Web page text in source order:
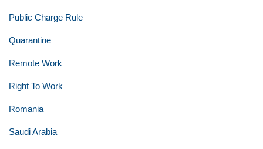
Public Charge Rule
Quarantine
Remote Work
Right To Work
Romania
Saudi Arabia